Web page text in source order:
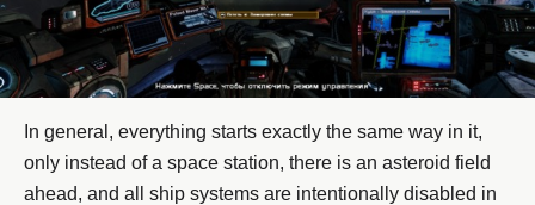
In general, everything starts exactly the same way in it,
only instead of a space station, there is an asteroid field
ahead, and all ship systems are intentionally disabled in